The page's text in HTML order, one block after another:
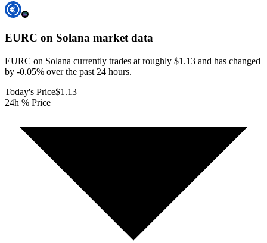
EURC on Solana market data
EURC on Solana currently trades at roughly $1.13 and has changed
by -0.05% over the past 24 hours.
Today's Price$1.13
24h % Price